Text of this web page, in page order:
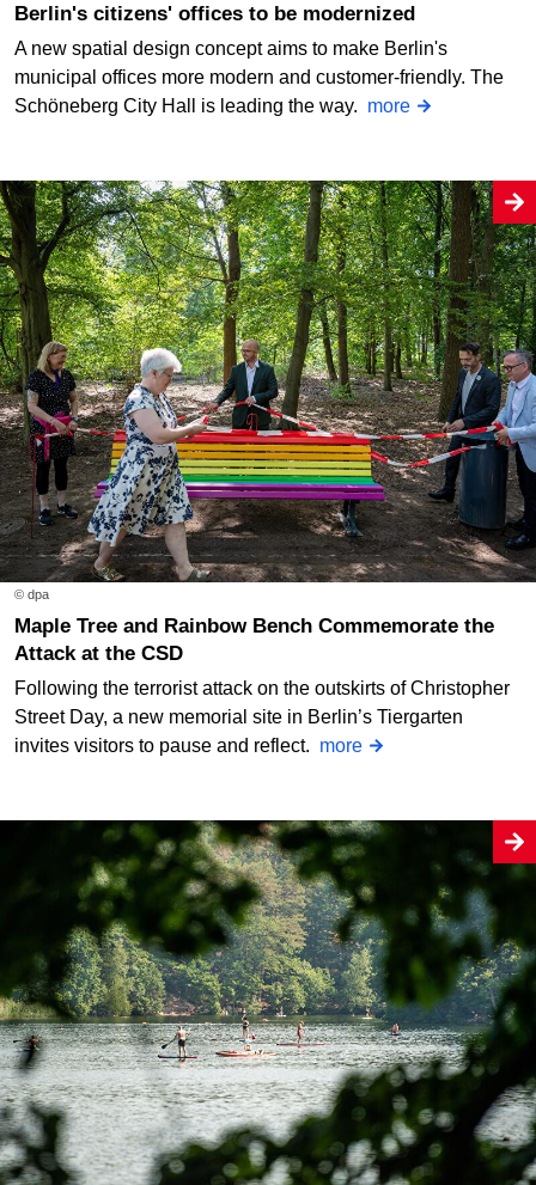
Berlin's citizens' offices to be modernized
A new spatial design concept aims to make Berlin's
municipal offices more modern and customer-friendly. The
Schöneberg City Hall is leading the way. more
© dpa
Maple Tree and Rainbow Bench Commemorate the
Attack at the CSD
Following the terrorist attack on the outskirts of Christopher
Street Day, a new memorial site in Berlin’s Tiergarten
invites visitors to pause and reflect. more